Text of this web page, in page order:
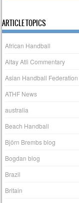
ARTICLE TOPICS
African Handball
Altay Atli Commentary
Asian Handball Federation
ATHF News
australia
Beach Handball
Björn Brembs blog
Bogdan blog
Brazil
Britain